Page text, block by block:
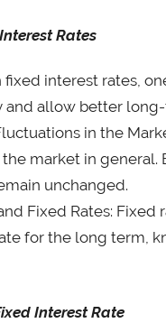
Rates
interest rates,
and allow better
in the
the market in
unchanged.
Fixed Rates:
for the long term,
Interest Rate